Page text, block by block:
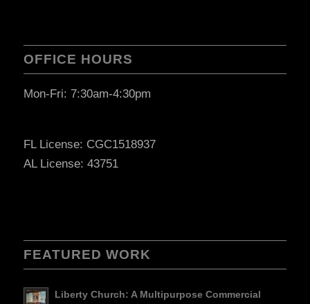
OFFICE HOURS
Mon-Fri: 7:30am-4:30pm
FL License: CGC1518937
AL License: 43751
FEATURED WORK
Liberty Church: A Multipurpose Commercial